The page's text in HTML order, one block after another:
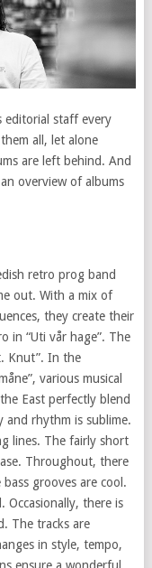
editorial staff every
all, let alone
are left behind. And
overview of albums
retro prog band
out. With a mix of
they create their
in “Uti vår hage”. The
Knut”. In the
various musical
East perfectly blend
and rhythm is sublime.
lines. The fairly short
Throughout, there
grooves are cool.
Occasionally, there is
The tracks are
in style, tempo,